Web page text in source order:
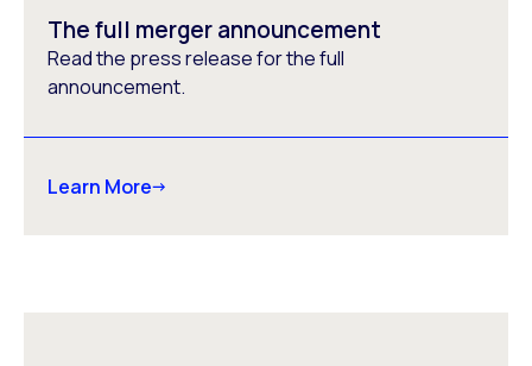
The full merger announcement
Read the press release for the full
announcement.
Learn More